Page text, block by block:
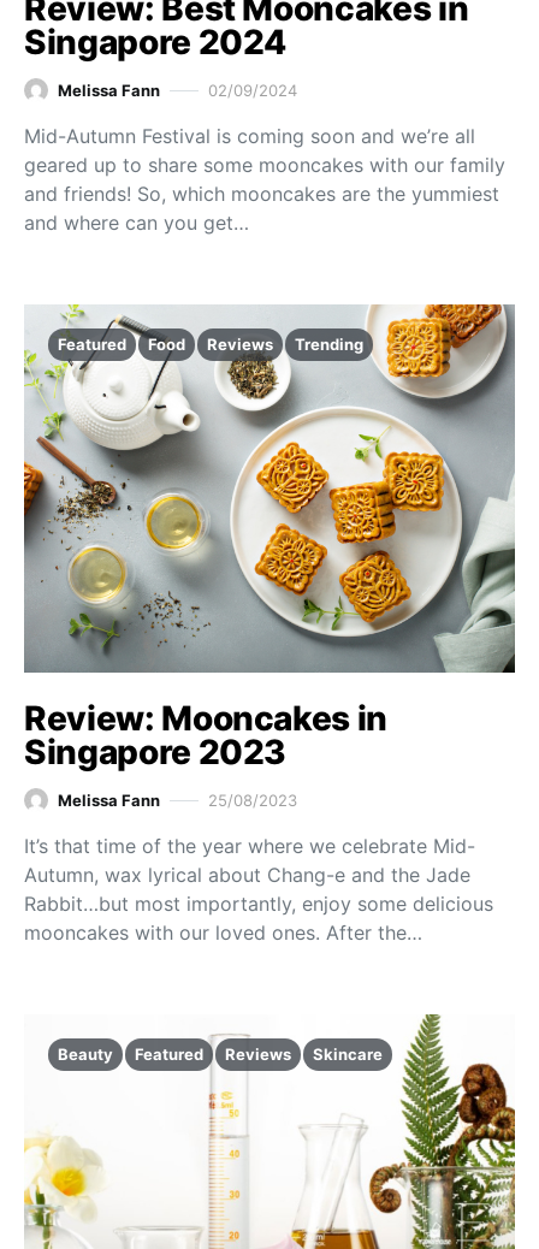
Review: Best Mooncakes in
Singapore 2024
Melissa Fann 02/09/2024
Mid-Autumn Festival is coming soon and we’re all
geared up to share some mooncakes with our family
and friends! So, which mooncakes are the yummiest
and where can you get…
Featured Food Reviews Trending
Review: Mooncakes in
Singapore 2023
Melissa Fann 25/08/2023
It’s that time of the year where we celebrate Mid-
Autumn, wax lyrical about Chang-e and the Jade
Rabbit…but most importantly, enjoy some delicious
mooncakes with our loved ones. After the…
Beauty Featured Reviews Skincare